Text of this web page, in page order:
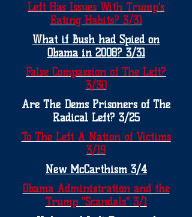
Left Has Issues With Trump's
Eating Habits? 3/31
What if Bush had Spied on
Obama in 2008? 3/31
False Compassion of The Left?
3/30
Are The Dems Prisoners of The
Radical Left? 3/25
To The Left A Nation of Victims
3/19
New McCarthism 3/4
Obama Administration and the
Trump "Scandals" 3/1